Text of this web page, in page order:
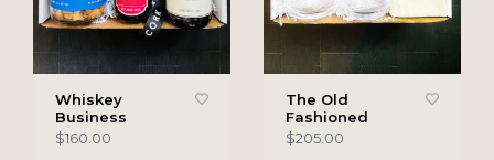
Whiskey
Business
$160.00
The Old
Fashioned
$205.00